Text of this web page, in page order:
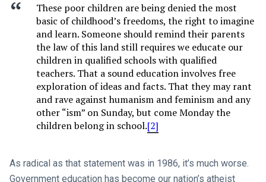
These poor children are being denied the most
basic of childhood’s freedoms, the right to imagine
and learn. Someone should remind their parents
the law of this land still requires we educate our
children in qualified schools with qualified
teachers. That a sound education involves free
exploration of ideas and facts. That they may rant
and rave against humanism and feminism and any
other “ism” on Sunday, but come Monday the
children belong in school.[2]
As radical as that statement was in 1986, it’s much worse.
Government education has become our nation’s atheist